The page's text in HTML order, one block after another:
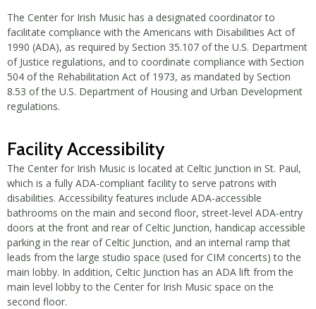
The Center for Irish Music has a designated coordinator to
facilitate compliance with the Americans with Disabilities Act of
1990 (ADA), as required by Section 35.107 of the U.S. Department
of Justice regulations, and to coordinate compliance with Section
504 of the Rehabilitation Act of 1973, as mandated by Section
8.53 of the U.S. Department of Housing and Urban Development
regulations.
Facility Accessibility
The Center for Irish Music is located at Celtic Junction in St. Paul,
which is a fully ADA-compliant facility to serve patrons with
disabilities. Accessibility features include ADA-accessible
bathrooms on the main and second floor, street-level ADA-entry
doors at the front and rear of Celtic Junction, handicap accessible
parking in the rear of Celtic Junction, and an internal ramp that
leads from the large studio space (used for CIM concerts) to the
main lobby. In addition, Celtic Junction has an ADA lift from the
main level lobby to the Center for Irish Music space on the
second floor.